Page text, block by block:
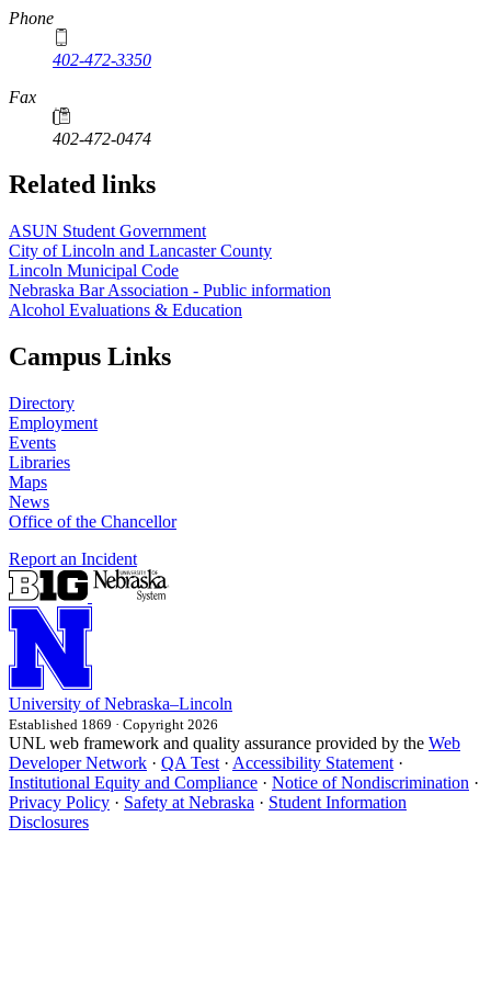
Phone
402-472-3350
Fax
402-472-0474
Related links
ASUN Student Government
City of Lincoln and Lancaster County
Lincoln Municipal Code
Nebraska Bar Association - Public information
Alcohol Evaluations & Education
Campus Links
Directory
Employment
Events
Libraries
Maps
News
Office of the Chancellor
Report an Incident
University of Nebraska–Lincoln
Established 1869 · Copyright 2026
UNL web framework and quality assurance provided by the Web
Developer Network · QA Test · Accessibility Statement ·
Institutional Equity and Compliance · Notice of Nondiscrimination ·
Privacy Policy · Safety at Nebraska · Student Information
Disclosures